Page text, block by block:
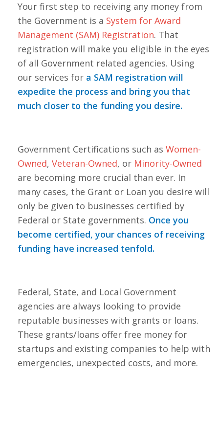
Your first step to receiving any money from
the Government is a System for Award
Management (SAM) Registration. That
registration will make you eligible in the eyes
of all Government related agencies. Using
our services for a SAM registration will
expedite the process and bring you that
much closer to the funding you desire.
Government Certifications such as Women-
Owned, Veteran-Owned, or Minority-Owned
are becoming more crucial than ever. In
many cases, the Grant or Loan you desire will
only be given to businesses certified by
Federal or State governments. Once you
become certified, your chances of receiving
funding have increased tenfold.
Federal, State, and Local Government
agencies are always looking to provide
reputable businesses with grants or loans.
These grants/loans offer free money for
startups and existing companies to help with
emergencies, unexpected costs, and more.